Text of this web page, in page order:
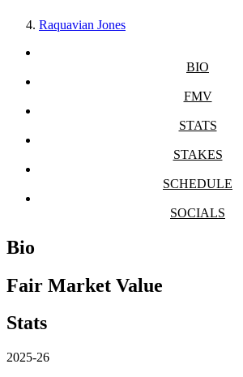
Raquavian Jones
BIO
FMV
STATS
STAKES
SCHEDULE
SOCIALS
Bio
Fair Market Value
Stats
2025-26